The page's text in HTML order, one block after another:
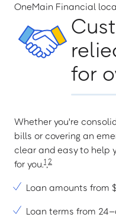
OneMain Financial
for
Whether you're
bills or covering an
clear and easy to help
for you.1,2
Loan amounts from
Loan terms from